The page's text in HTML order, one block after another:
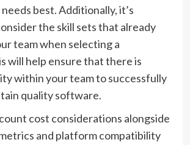
best. Additionally, it’s
the skill sets that already
team when selecting a
will help ensure that there is
within your team to successfully
quality software.
cost considerations alongside
and platform compatibility